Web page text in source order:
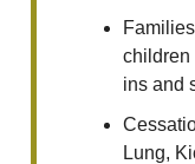
children
ins and
Lung,